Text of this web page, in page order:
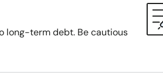
long-term debt. Be cautious